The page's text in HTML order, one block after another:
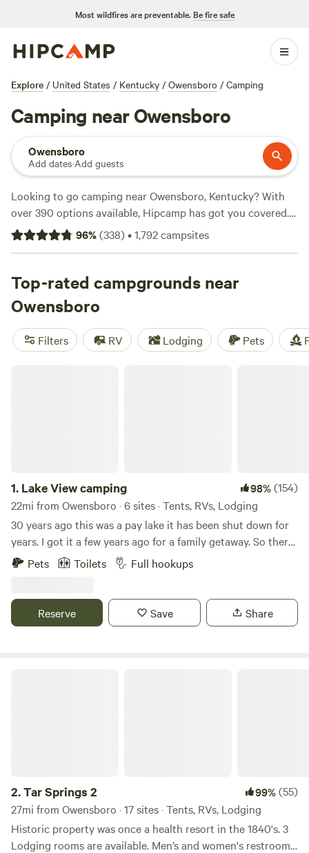
Most wildfires are preventable. Be fire safe
Explore / United States / Kentucky / Owensboro / Camping
Camping near Owensboro
Owensboro
Add dates·Add guests
Looking to go camping near Owensboro, Kentucky? With
over 390 options available, Hipcamp has got you covered.
Whether you prefer pitching a tent, parking your RV, or
staying in a cabin, you'll find the perfect spot to suit your
likeOn the back of the farm(75 reviews),Barren River
Magic
(69 reviews), andDragonfly Ranch camping with
horses(70 reviews). With popular amenities like showers,
campfires, and trash services, you'll have everything you
need for a comfortable stay. Plus, enjoy activities such as
96%(338)•1,792campsites
Top-rated campgrounds near
Owensboro
Filters RV Lodging Pets
1. Lake View camping 98%(154)
22mi from Owensboro · 6 sites · Tents, RVs, Lodging
30 years ago this was a pay lake it has been shut down for
years. I got it a few years ago for a family getaway. So there
is some really nice fish in the lakes. We have a outside
kitchen with a gas grill, gas griddle and sink.we also have a
Pets Toilets Full hookups
Reserve Save Share
2.Tar Springs 2 99%(55)
27mi from Owensboro · 17 sites · Tents, RVs, Lodging
Historic property was once a health resort in the 1840's. 3
Lodging rooms are available. Men’s and women's restrooms